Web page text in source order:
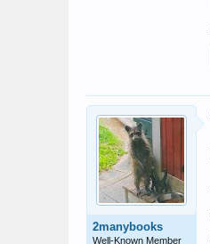
2manybooks
Well-Known Member